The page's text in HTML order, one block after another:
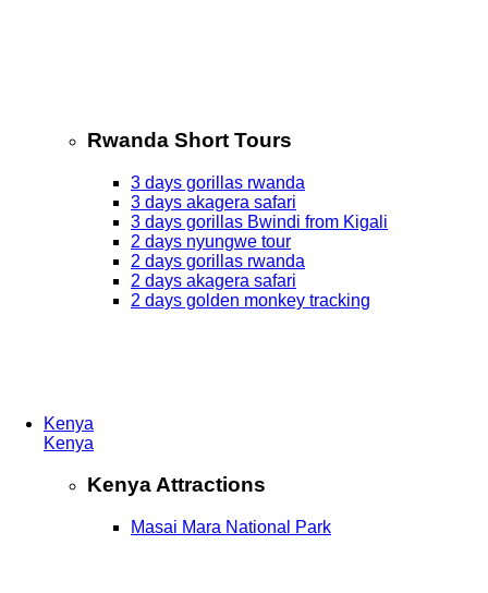
Rwanda Short Tours
3 days gorillas rwanda
3 days akagera safari
3 days gorillas Bwindi from Kigali
2 days nyungwe tour
2 days gorillas rwanda
2 days akagera safari
2 days golden monkey tracking
Kenya
Kenya
Kenya Attractions
Masai Mara National Park